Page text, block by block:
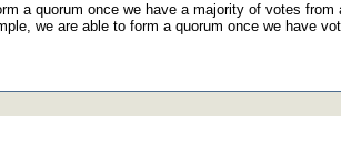
a quorum once we have a majority of votes
we are able to form a quorum once we have